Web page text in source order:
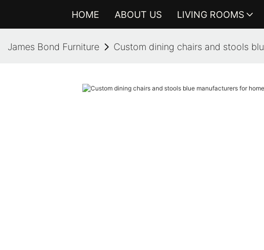
HOME ABOUT US LIVING ROOMS
James Bond Furniture Custom dining chairs and stools